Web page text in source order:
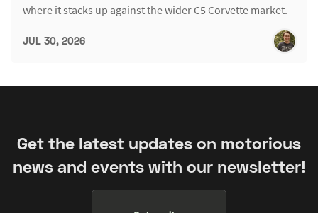
where it stacks up against the wider C5 Corvette market.
JUL 30, 2026
Get the latest updates on motorious
news and events with our newsletter!